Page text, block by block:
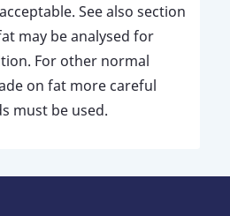
See also section
may be analysed for
For other normal
on fat more careful
must be used.